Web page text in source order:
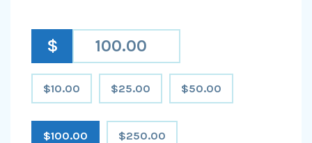
$
$10.00 $25.00 $50.00
$100.00 $250.00